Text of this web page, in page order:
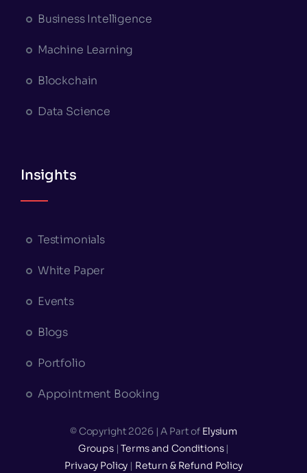
Business Intelligence
Machine Learning
Blockchain
Data Science
Insights
Testimonials
White Paper
Events
Blogs
Portfolio
Appointment Booking
© Copyright 2026 | A Part of Elysium
Groups |Terms and Conditions|
Privacy Policy | Return & Refund Policy